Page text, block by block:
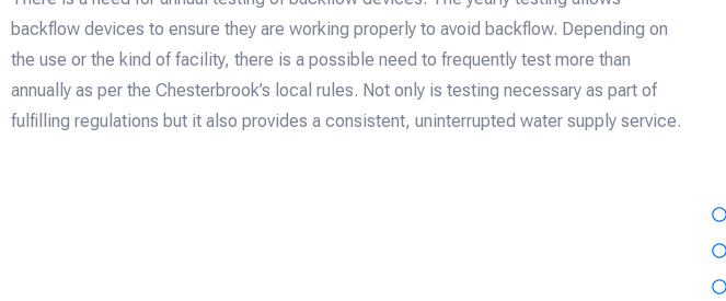
backflow devices to ensure they are working properly to avoid backflow. Depending on
the use or the kind of facility, there is a possible need to frequently test more than
annually as per the Chesterbrook’s local rules. Not only is testing necessary as part of
fulfilling regulations but it also provides a consistent, uninterrupted water supply service.